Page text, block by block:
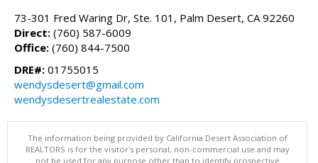
73-301 Fred Waring Dr, Ste. 101, Palm Desert, CA 92260
Direct: (760) 587-6009
Office: (760) 844-7500
DRE#: 01755015
wendysdesert@gmail.com
wendysdesertrealestate.com
The information being provided by California Desert Association of
REALTORS is for the visitor's personal, non-commercial use and may
not be used for any purpose other than to identify prospective